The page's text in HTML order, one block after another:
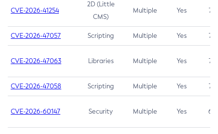
CVE-2026-41254
2D (Little
CMS)
Multiple Yes 7.5
CVE-2026-47057 Scripting Multiple Yes 7.5
CVE-2026-47063 Libraries Multiple Yes 7.5
CVE-2026-47058 Scripting Multiple Yes 7.4
CVE-2026-60147 Security Multiple Yes 6.5